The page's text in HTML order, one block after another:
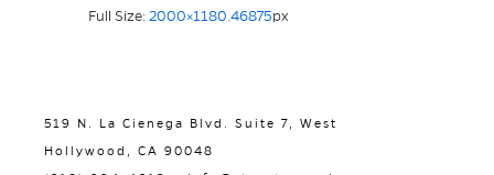
Full Size: 2000×1180.46875px
519 N. La Cienega Blvd. Suite 7, West
Hollywood, CA 90048